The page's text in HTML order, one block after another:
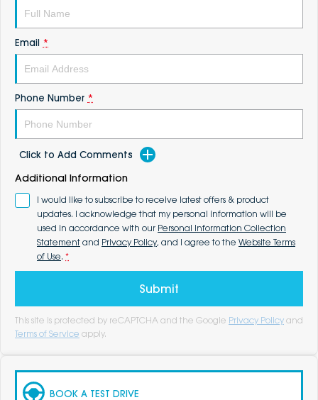
Email *
Phone Number *
Click to Add Comments
Additional Information
I would like to subscribe to receive latest offers & product
updates. I acknowledge that my personal information will be
used in accordance with our Personal Information Collection
Statement and Privacy Policy, and I agree to the Website Terms
of Use. *
Submit
This site is protected by reCAPTCHA and the Google Privacy Policy and
Terms of Service apply.
BOOK A TEST DRIVE